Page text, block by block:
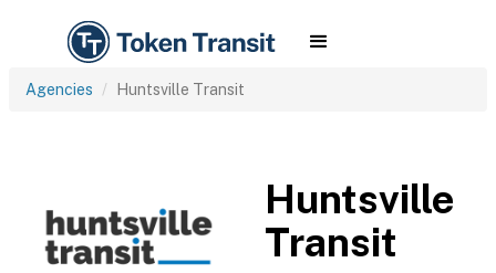
Agencies Huntsville Transit
Huntsville
Transit